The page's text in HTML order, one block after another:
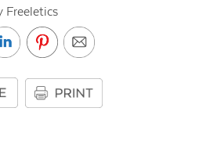
Freeletics